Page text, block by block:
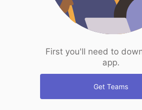
First you'll need to
app.
Get Teams